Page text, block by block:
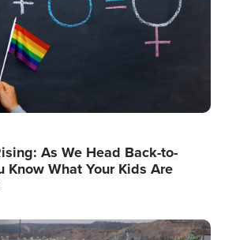
As We Head Back-to-
Know What Your Kids Are